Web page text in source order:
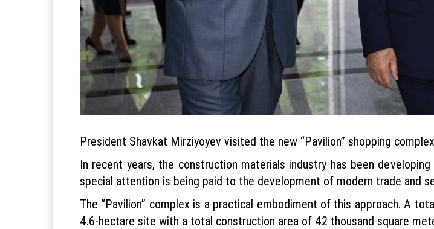
President Shavkat Mirziyoyev visited the new “Pavilion” shopping
In recent years, the construction materials industry has been
special attention is being paid to the development of modern trade and
The “Pavilion” complex is a practical embodiment of this approach. A
4.6-hectare site with a total construction area of 42 thousand square